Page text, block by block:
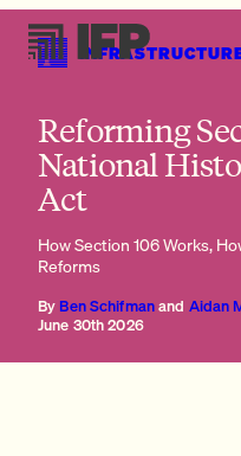
Reforming
National
Act
How Section 106 Works,
Reforms
June 30th 2026
By Ben Schifmanand Aidan
The genesis of the
Section 106 in
Section 106 in court